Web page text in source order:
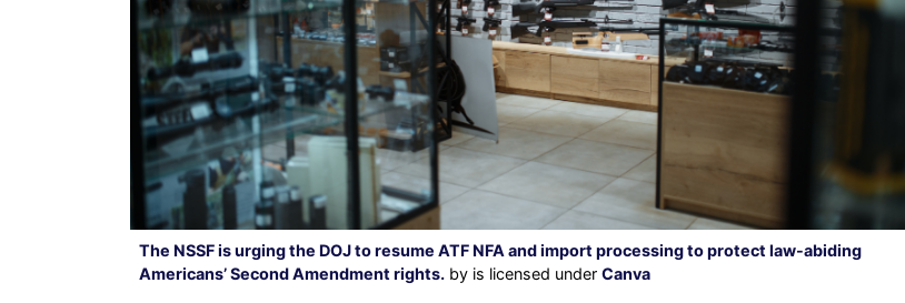
The NSSF is urging the DOJ to resume ATF NFA and import processing to protect law-abiding
Americans’ Second Amendment rights. by is licensed under Canva